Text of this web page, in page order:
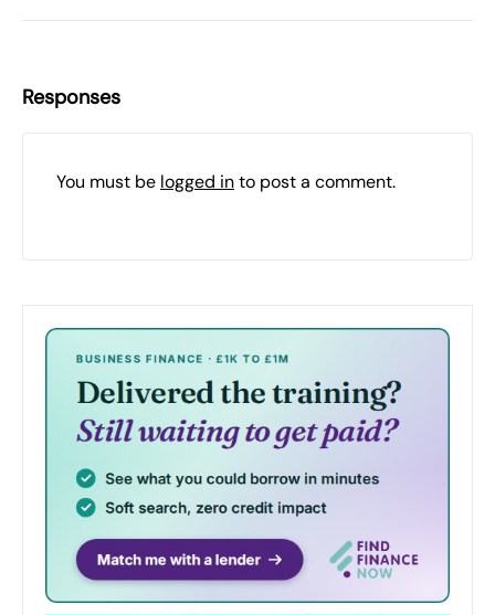
Responses
You must be logged into post a comment.